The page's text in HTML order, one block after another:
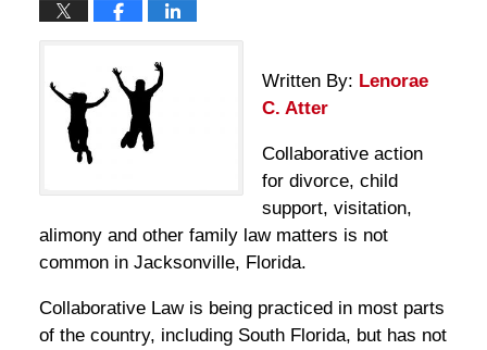
Written By: Lenorae
C. Atter
Collaborative action
for divorce, child
support, visitation,
alimony and other family law matters is not
common in Jacksonville, Florida.
Collaborative Law is being practiced in most parts
of the country, including South Florida, but has not